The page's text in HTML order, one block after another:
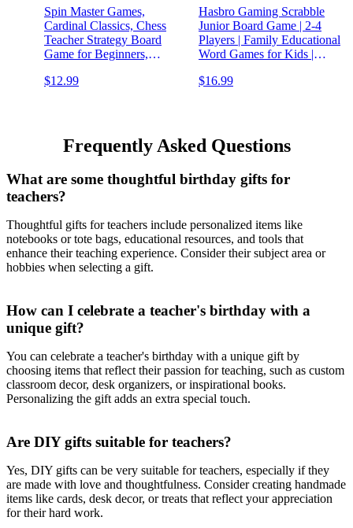
Spin Master Games,
Cardinal Classics, Chess
Teacher Strategy Board
Game for Beginners,
Game Night, for Adults &
$12.99
Hasbro Gaming Scrabble
Junior Board Game | 2-4
Players | Family Educational
Word Games for Kids |
Classroom | Ages 5+
$16.99
Frequently Asked Questions
What are some thoughtful birthday gifts for
teachers?
Thoughtful gifts for teachers include personalized items like
notebooks or tote bags, educational resources, and tools that
enhance their teaching experience. Consider their subject area or
hobbies when selecting a gift.
How can I celebrate a teacher's birthday with a
unique gift?
You can celebrate a teacher's birthday with a unique gift by
choosing items that reflect their passion for teaching, such as custom
classroom decor, desk organizers, or inspirational books.
Personalizing the gift adds an extra special touch.
Are DIY gifts suitable for teachers?
Yes, DIY gifts can be very suitable for teachers, especially if they
are made with love and thoughtfulness. Consider creating handmade
items like cards, desk decor, or treats that reflect your appreciation
for their hard work.